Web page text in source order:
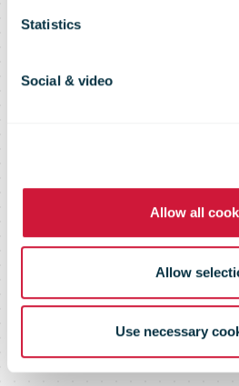
Statistics
Social & video
Allow all
Allow
Use necessary
delays